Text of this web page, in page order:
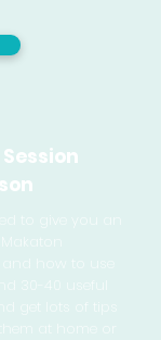
to give you an
how to use
30-40 useful
get lots of tips
at home or